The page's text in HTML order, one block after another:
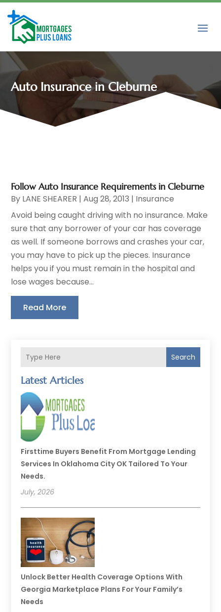
Auto Insurance in Cleburne
Search
Latest Articles
Firsttime Buyers Benefit From Mortgage Lending
Services In Oklahoma City OK Tailored To Your
Needs.
July, 2026
Unlock Better Health Coverage Options With
Georgia Marketplace Plans For Your Family’s
Needs
Follow Auto Insurance Requirements in Cleburne
By LANE SHEARER |Aug 28, 2013 | Insurance
Avoid being caught driving with no insurance. Make
sure that any borrower of your car has coverage
as well. If someone borrows and crashes your car,
you may have to pick up the pieces. Insurance
helps you if you must remain in the hospital and
lose wages because...
Read More